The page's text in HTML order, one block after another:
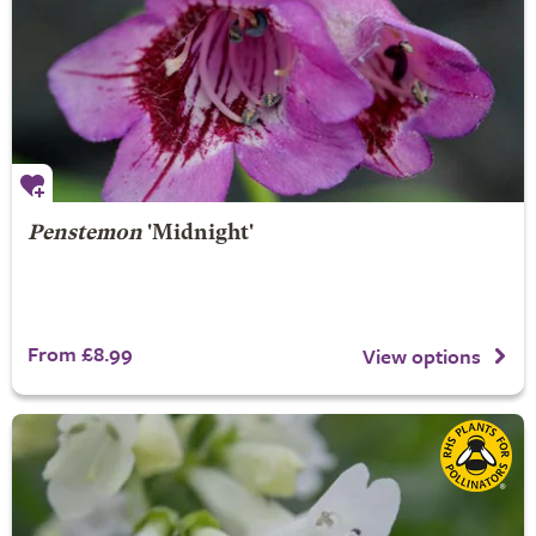
Penstemon'Midnight'
From £8.99 View options